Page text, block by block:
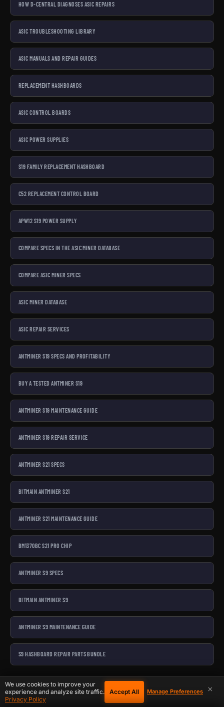
HOW D-CENTRAL DIAGNOSES ASIC REPAIRS
ASIC TROUBLESHOOTING LIBRARY
ASIC MANUALS AND REPAIR GUIDES
REPLACEMENT HASHBOARDS
ASIC CONTROL BOARDS
ASIC POWER SUPPLIES
S19 FAMILY REPLACEMENT HASHBOARD
C52 REPLACEMENT CONTROL BOARD
APW12 S19 POWER SUPPLY
COMPARE SPECS IN THE ASIC MINER DATABASE
COMPARE ASIC MINER SPECS
ASIC MINER DATABASE
ASIC REPAIR SERVICES
ANTMINER S19 SPECS AND PROFITABILITY
BUY A TESTED ANTMINER S19
ANTMINER S19 MAINTENANCE GUIDE
ANTMINER S19 REPAIR SERVICE
ANTMINER S21 SPECS
BITMAIN ANTMINER S21
ANTMINER S21 MAINTENANCE GUIDE
BM1370BC S21 PRO CHIP
ANTMINER S9 SPECS
BITMAIN ANTMINER S9
ANTMINER S9 MAINTENANCE GUIDE
S9 HASHBOARD REPAIR PARTS BUNDLE
Last reviewed February 25, 2026.
×
We use cookies to improve your
experience and analyze site traffic.
Privacy Policy
Accept All Manage Preferences